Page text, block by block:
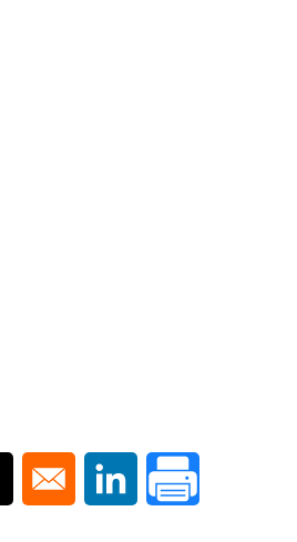
new window
in a new window
Opens in a new